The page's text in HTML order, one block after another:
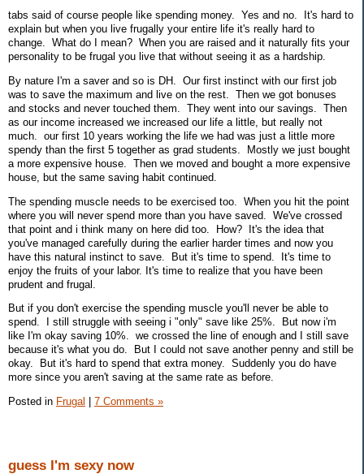
tabs said of course people like spending money. Yes and no. It's hard to
explain but when you live frugally your entire life it's really hard to
change. What do I mean? When you are raised and it naturally fits your
personality to be frugal you live that without seeing it as a hardship.
By nature I'm a saver and so is DH. Our first instinct with our first job
was to save the maximum and live on the rest. Then we got bonuses
and stocks and never touched them. They went into our savings. Then
as our income increased we increased our life a little, but really not
much. our first 10 years working the life we had was just a little more
spendy than the first 5 together as grad students. Mostly we just bought
a more expensive house. Then we moved and bought a more expensive
house, but the same saving habit continued.
The spending muscle needs to be exercised too. When you hit the point
where you will never spend more than you have saved. We've crossed
that point and i think many on here did too. How? It's the idea that
you've managed carefully during the earlier harder times and now you
have this natural instinct to save. But it's time to spend. It's time to
enjoy the fruits of your labor. It's time to realize that you have been
prudent and frugal.
But if you don't exercise the spending muscle you'll never be able to
spend. I still struggle with seeing i "only" save like 25%. But now i'm
like I'm okay saving 10%. we crossed the line of enough and I still save
because it's what you do. But I could not save another penny and still be
okay. But it's hard to spend that extra money. Suddenly you do have
more since you aren't saving at the same rate as before.
Posted in Frugal 7 Comments »
guess I'm sexy now